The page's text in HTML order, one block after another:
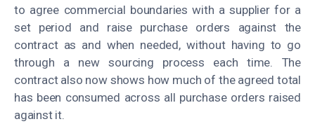
to agree commercial boundaries with a supplier for a
set period and raise purchase orders against the
contract as and when needed, without having to go
through a new sourcing process each time. The
contract also now shows how much of the agreed total
has been consumed across all purchase orders raised
against it.